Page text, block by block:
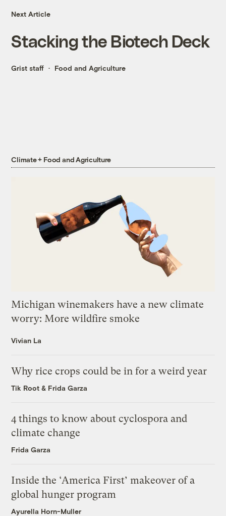
Next Article
Stacking the Biotech Deck
Grist staff Food and Agriculture
Climate + Food and Agriculture
Michigan winemakers have a new climate
worry: More wildfire smoke
Vivian La
Why rice crops could be in for a weird year
Tik Root & Frida Garza
4 things to know about cyclospora and
climate change
Frida Garza
Inside the ‘America First’ makeover of a
global hunger program
Ayurella Horn-Muller